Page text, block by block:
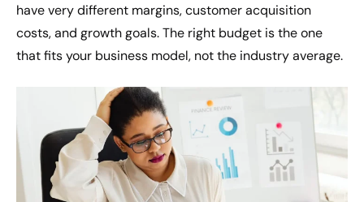
have very different margins, customer acquisition
costs, and growth goals. The right budget is the one
that fits your business model, not the industry average.